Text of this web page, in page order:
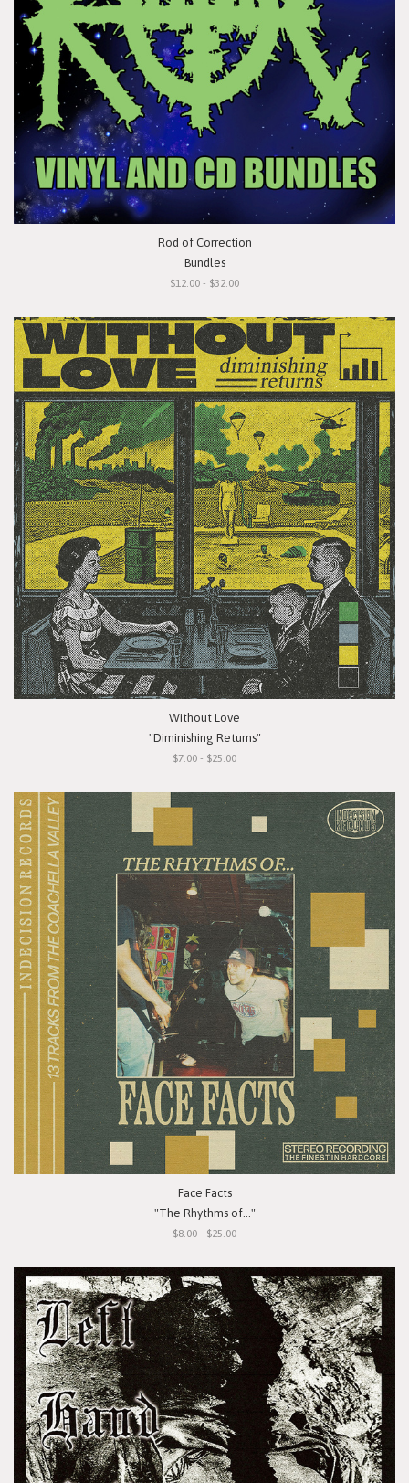
Rod of Correction
Bundles
$12.00 - $32.00
Without Love
"Diminishing Returns"
$7.00 - $25.00
Face Facts
"The Rhythms of..."
$8.00 - $25.00